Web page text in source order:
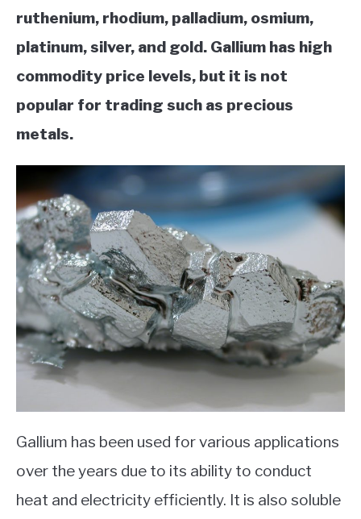
ruthenium, rhodium, palladium, osmium,
platinum, silver, and gold. Gallium has high
commodity price levels, but it is not
popular for trading such as precious
metals.
Gallium has been used for various applications
over the years due to its ability to conduct
heat and electricity efficiently. It is also soluble